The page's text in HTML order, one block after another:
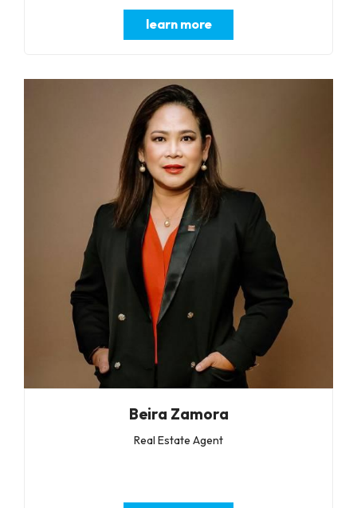
learn more
Beira Zamora
Real Estate Agent